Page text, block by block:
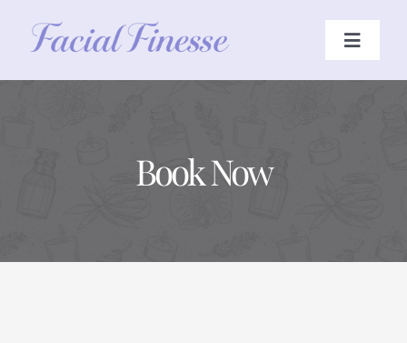
Toggle
TREATMENTS
Book Now